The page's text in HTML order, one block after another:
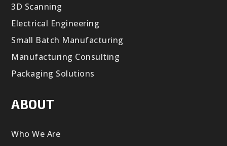
3D Scanning
Electrical Engineering
Small Batch Manufacturing
Manufacturing Consulting
Packaging Solutions
ABOUT
Who We Are